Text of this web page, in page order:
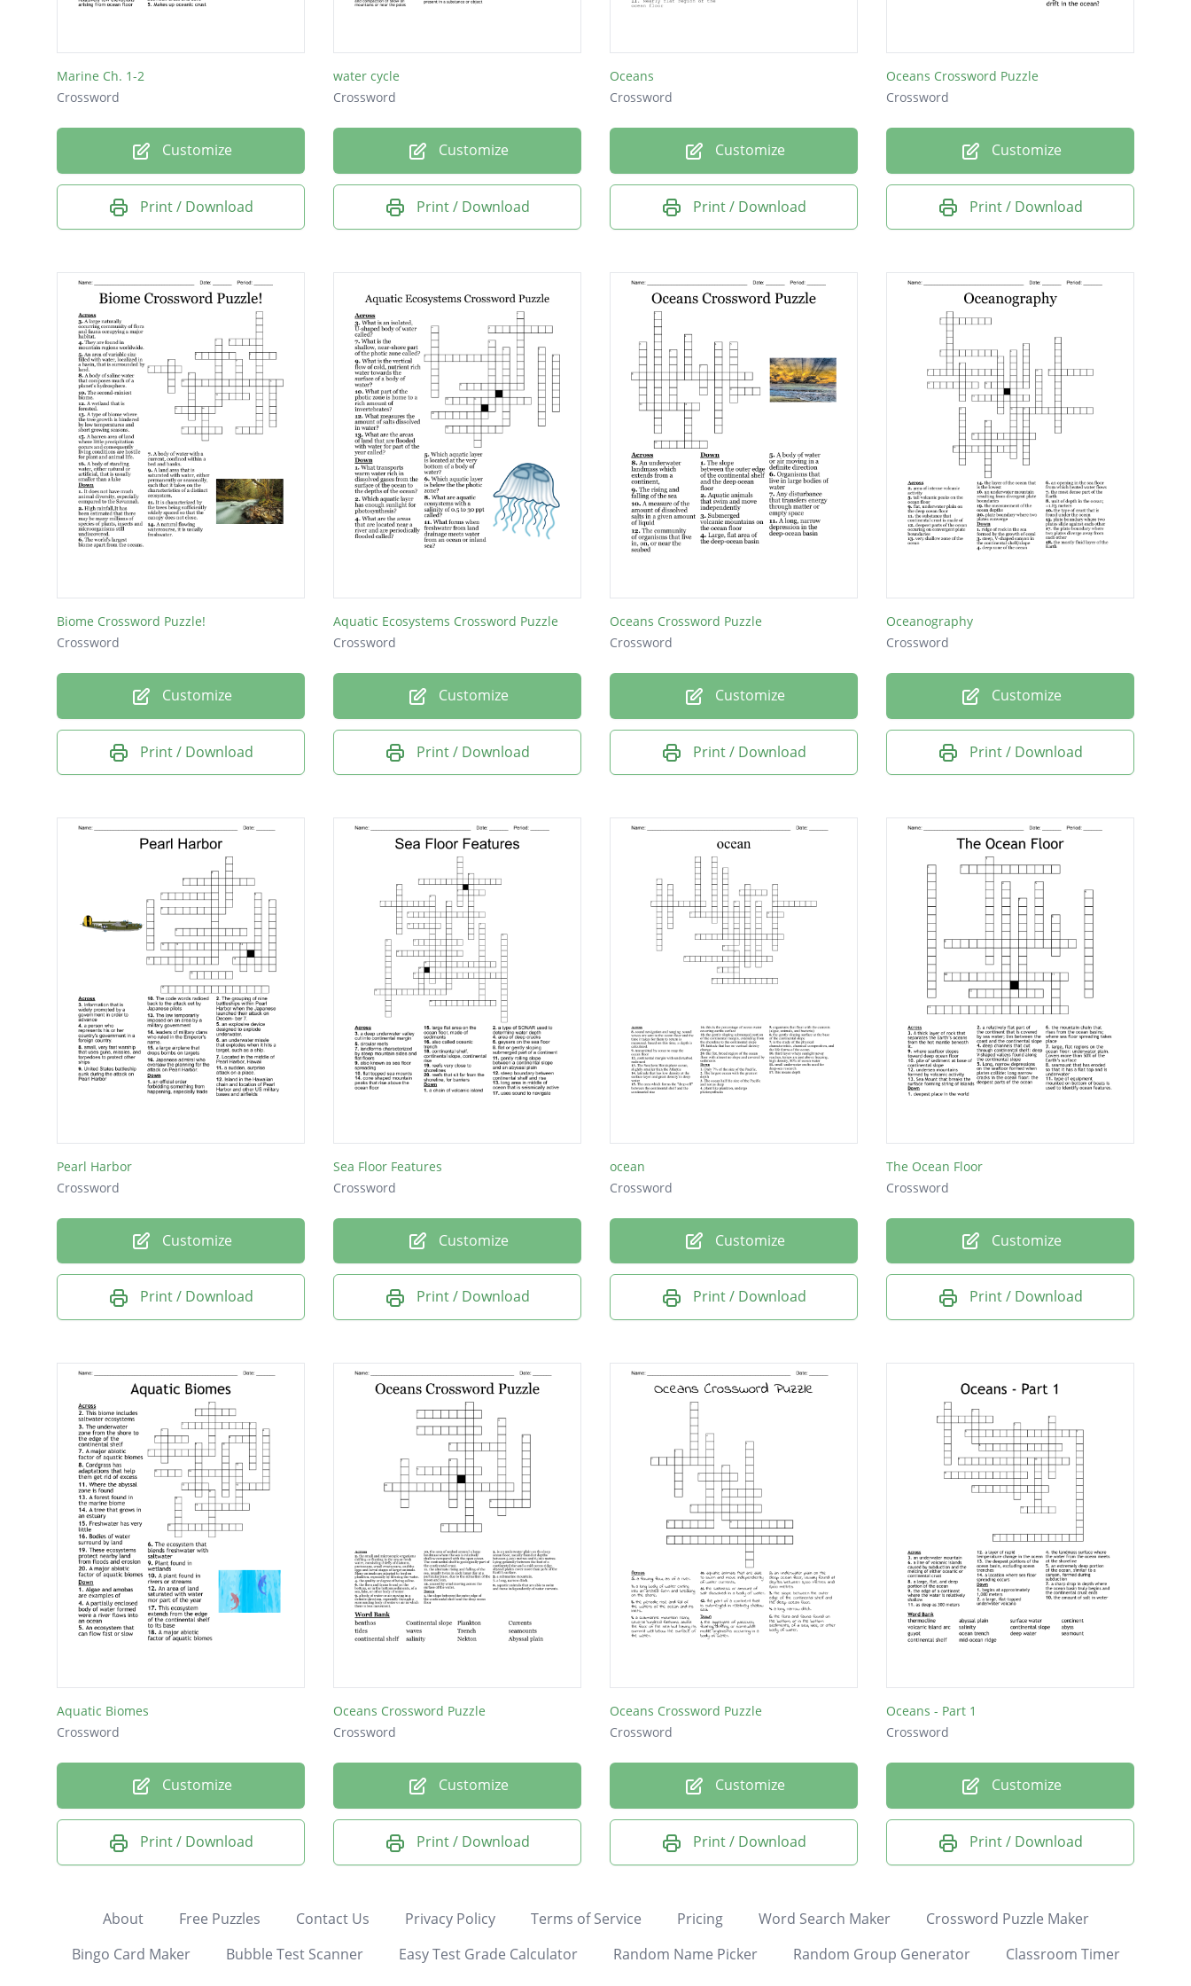
Marine Ch. 1-2
Crossword
Customize
Print / Download
water cycle
Crossword
Customize
Print / Download
Oceans
Crossword
Customize
Print / Download
Oceans Crossword Puzzle
Crossword
Customize
Print / Download
Biome Crossword Puzzle!
Crossword
Customize
Print / Download
Aquatic Ecosystems Crossword Puzzle
Crossword
Customize
Print / Download
Oceans Crossword Puzzle
Crossword
Customize
Print / Download
Oceanography
Crossword
Customize
Print / Download
Pearl Harbor
Crossword
Customize
Print / Download
Sea Floor Features
Crossword
Customize
Print / Download
ocean
Crossword
Customize
Print / Download
The Ocean Floor
Crossword
Customize
Print / Download
Aquatic Biomes
Crossword
Customize
Print / Download
Oceans Crossword Puzzle
Crossword
Customize
Print / Download
Oceans Crossword Puzzle
Crossword
Customize
Print / Download
Oceans - Part 1
Crossword
Customize
Print / Download
About Free Puzzles Contact Us Privacy Policy Terms of Service Pricing Word Search Maker
Crossword Puzzle Maker
Bingo Card Maker
Bubble Test Scanner Easy Test Grade Calculator Random Name Picker Random Group Generator Classroom Timer